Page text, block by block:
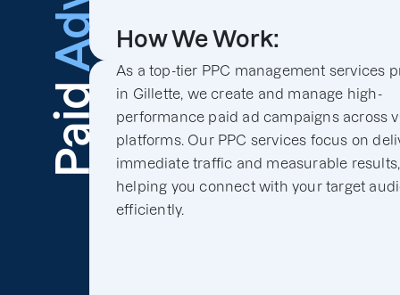
Paid
How We Work:
As a top-tier PPC management services
in Gillette, we create and manage high-
performance paid ad campaigns across
platforms. Our PPC services focus on
immediate traffic and measurable results,
helping you connect with your target
efficiently.